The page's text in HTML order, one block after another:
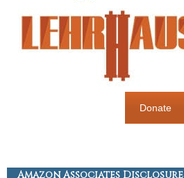
Donate
Amazon Associates Disclosure